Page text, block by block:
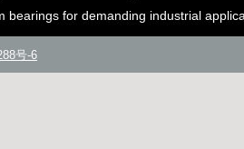
for demanding industrial
号-6